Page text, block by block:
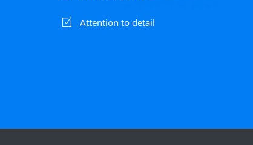
Attention to detail